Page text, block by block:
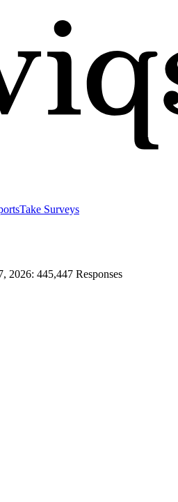
Take Surveys
2026: 445,447 Responses